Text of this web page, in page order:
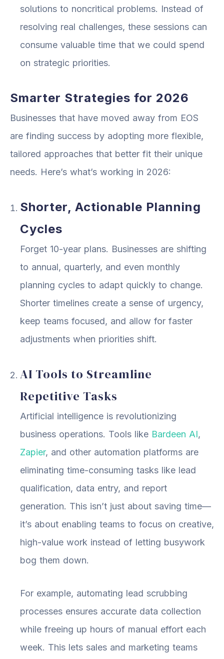
solutions to noncritical problems. Instead of
resolving real challenges, these sessions can
consume valuable time that we could spend
on strategic priorities.
Smarter Strategies for 2026
Businesses that have moved away from EOS
are finding success by adopting more flexible,
tailored approaches that better fit their unique
needs. Here’s what’s working in 2026:
Shorter, Actionable Planning
Cycles
Forget 10-year plans. Businesses are shifting
to annual, quarterly, and even monthly
planning cycles to adapt quickly to change.
Shorter timelines create a sense of urgency,
keep teams focused, and allow for faster
adjustments when priorities shift.
AI Tools to Streamline
Repetitive Tasks
Artificial intelligence is revolutionizing
business operations. Tools like Bardeen AI,
Zapier, and other automation platforms are
eliminating time-consuming tasks like lead
qualification, data entry, and report
generation. This isn’t just about saving time—
it’s about enabling teams to focus on creative,
high-value work instead of letting busywork
bog them down.
For example, automating lead scrubbing
processes ensures accurate data collection
while freeing up hours of manual effort each
week. This lets sales and marketing teams